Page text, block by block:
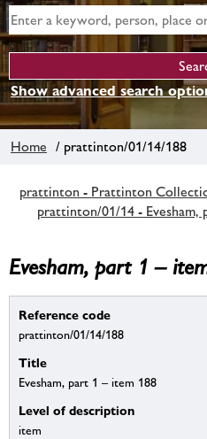
Show advanced search
Home / prattinton/01/14/188
prattinton - Prattinton
prattinton/01/14 - Evesham,
Evesham, part 1 –
Reference code
prattinton/01/14/188
Title
Evesham, part 1 – item 188
Level of description
item